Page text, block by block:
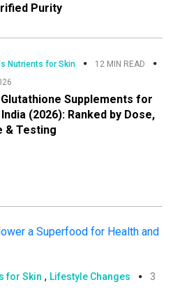
Purity
Nutrients for Skin
12 MIN READ
Supplements for
(2026): Ranked by Dose,
& Testing
for Skin , Lifestyle Changes
3